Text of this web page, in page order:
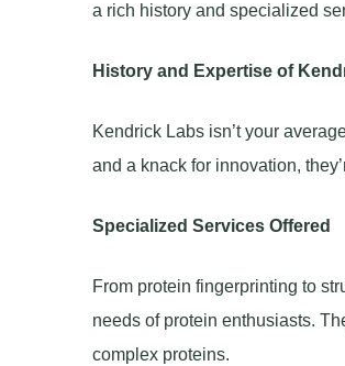
a rich history and specialized
History and Expertise of
Kendrick Labs isn’t your
and a knack for innovation,
Specialized Services Offered
From protein fingerprinting to
needs of protein enthusiasts.
complex proteins.